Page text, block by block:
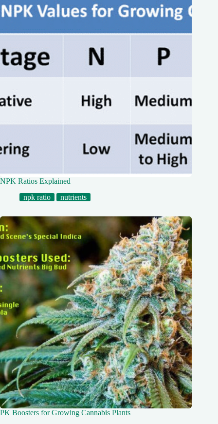
NPK Ratios Explained
npk ratio
nutrients
PK Boosters for Growing Cannabis Plants